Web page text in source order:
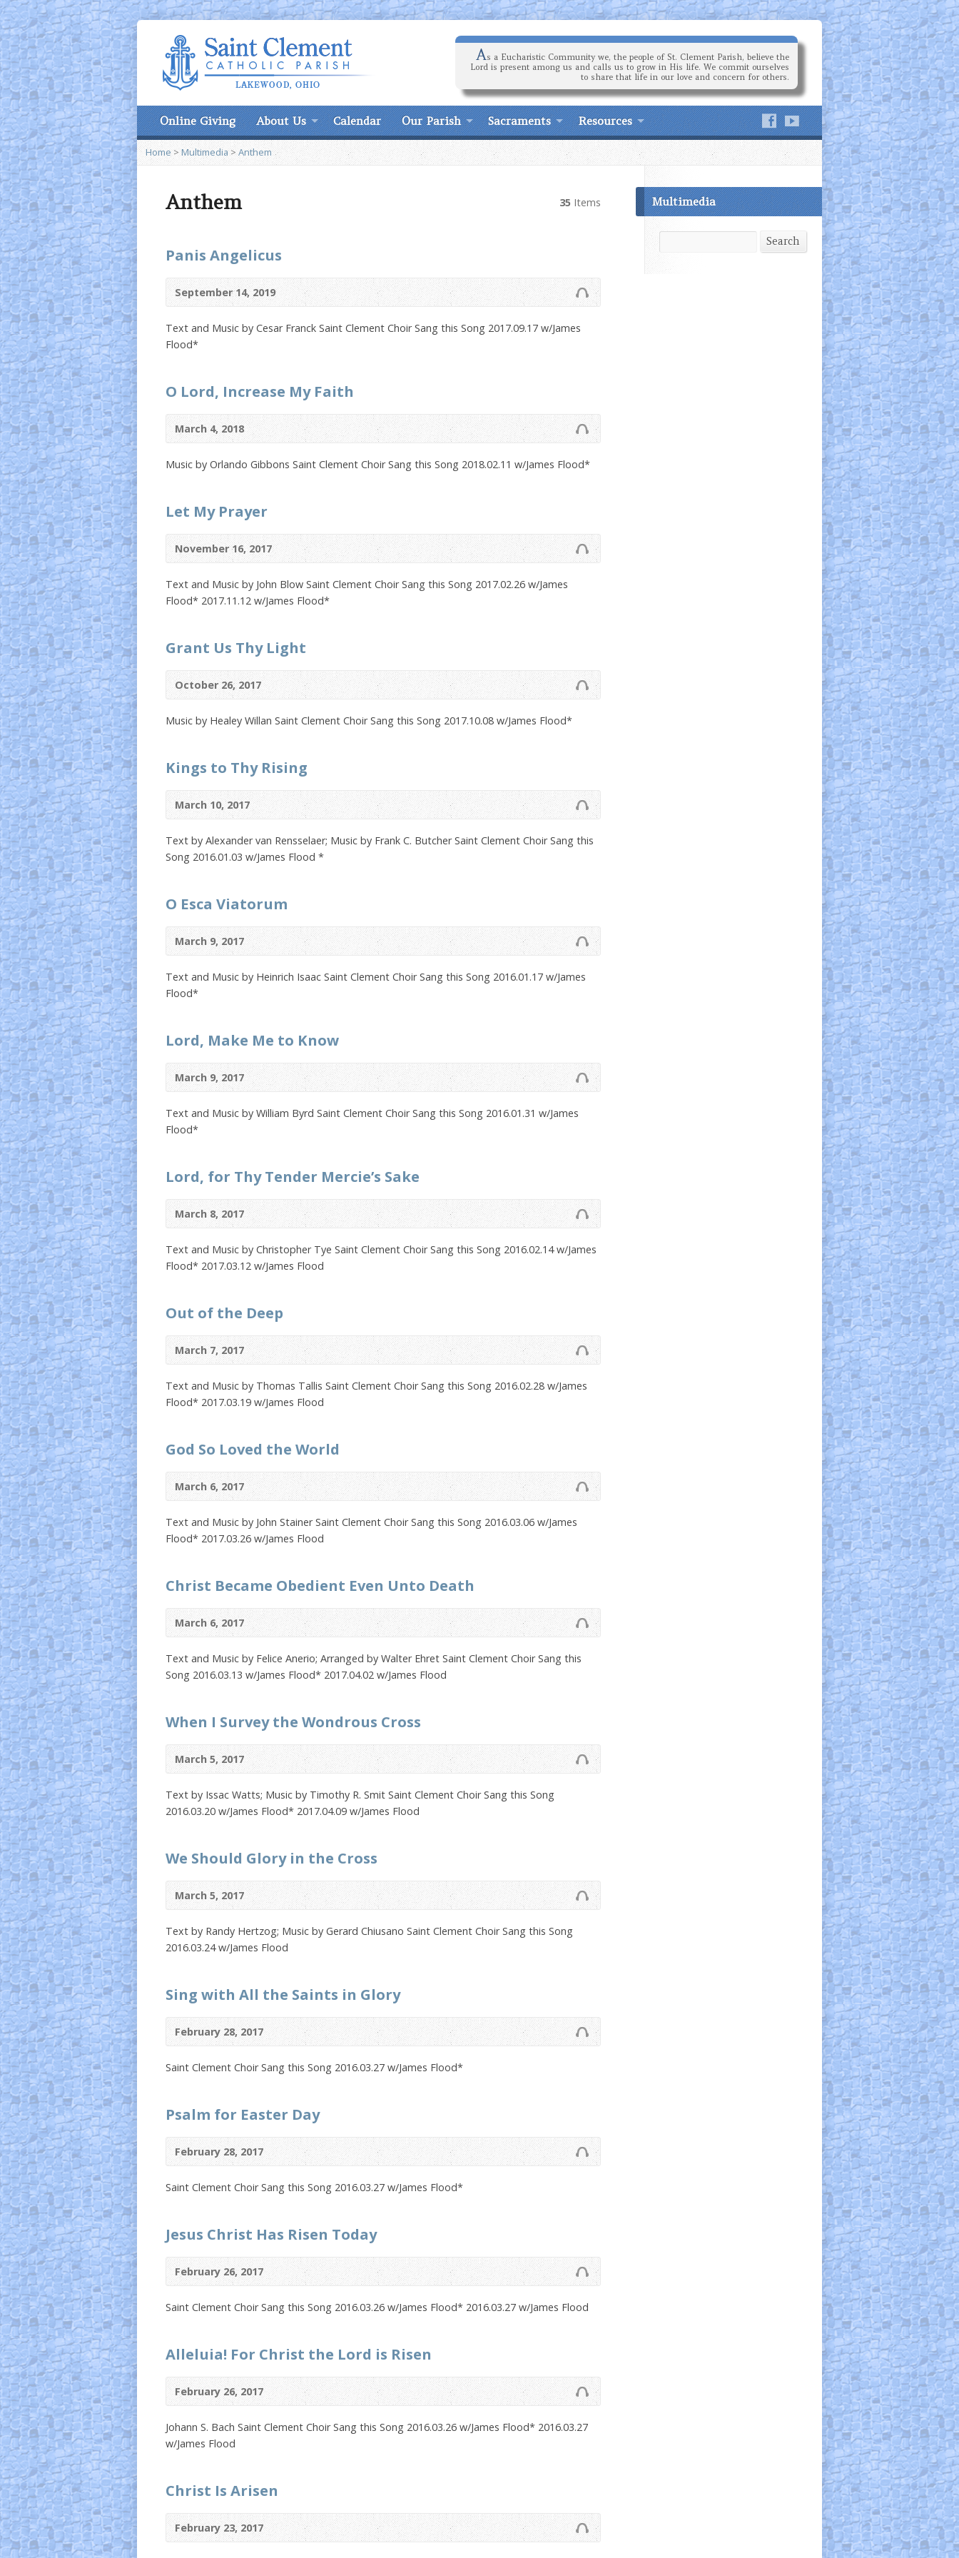
As a Eucharistic Community we, the people of St. Clement Parish, believe the
Lord is present among us and calls us to grow in His life. We commit ourselves
to share that life in our love and concern for others.
Online Giving About Us Calendar Our Parish Sacraments Resources
Home > Multimedia> Anthem
Anthem 35 Items
Panis Angelicus
September 14, 2019
Text and Music by Cesar Franck Saint Clement Choir Sang this Song 2017.09.17 w/James
Flood*
O Lord, Increase My Faith
March 4, 2018
Music by Orlando Gibbons Saint Clement Choir Sang this Song 2018.02.11 w/James Flood*
Let My Prayer
November 16, 2017
Text and Music by John Blow Saint Clement Choir Sang this Song 2017.02.26 w/James
Flood* 2017.11.12 w/James Flood*
Grant Us Thy Light
October 26, 2017
Music by Healey Willan Saint Clement Choir Sang this Song 2017.10.08 w/James Flood*
Kings to Thy Rising
March 10, 2017
Text by Alexander van Rensselaer; Music by Frank C. Butcher Saint Clement Choir Sang this
Song 2016.01.03 w/James Flood *
O Esca Viatorum
March 9, 2017
Text and Music by Heinrich Isaac Saint Clement Choir Sang this Song 2016.01.17 w/James
Flood*
Lord, Make Me to Know
March 9, 2017
Text and Music by William Byrd Saint Clement Choir Sang this Song 2016.01.31 w/James
Flood*
Lord, for Thy Tender Mercie’s Sake
March 8, 2017
Text and Music by Christopher Tye Saint Clement Choir Sang this Song 2016.02.14 w/James
Flood* 2017.03.12 w/James Flood
Out of the Deep
March 7, 2017
Text and Music by Thomas Tallis Saint Clement Choir Sang this Song 2016.02.28 w/James
Flood* 2017.03.19 w/James Flood
God So Loved the World
March 6, 2017
Text and Music by John Stainer Saint Clement Choir Sang this Song 2016.03.06 w/James
Flood* 2017.03.26 w/James Flood
Christ Became Obedient Even Unto Death
March 6, 2017
Text and Music by Felice Anerio; Arranged by Walter Ehret Saint Clement Choir Sang this
Song 2016.03.13 w/James Flood* 2017.04.02 w/James Flood
When I Survey the Wondrous Cross
March 5, 2017
Text by Issac Watts; Music by Timothy R. Smit Saint Clement Choir Sang this Song
2016.03.20 w/James Flood* 2017.04.09 w/James Flood
We Should Glory in the Cross
March 5, 2017
Text by Randy Hertzog; Music by Gerard Chiusano Saint Clement Choir Sang this Song
2016.03.24 w/James Flood
Sing with All the Saints in Glory
February 28, 2017
Saint Clement Choir Sang this Song 2016.03.27 w/James Flood*
Psalm for Easter Day
February 28, 2017
Saint Clement Choir Sang this Song 2016.03.27 w/James Flood*
Jesus Christ Has Risen Today
February 26, 2017
Saint Clement Choir Sang this Song 2016.03.26 w/James Flood* 2016.03.27 w/James Flood
Alleluia! For Christ the Lord is Risen
February 26, 2017
Johann S. Bach Saint Clement Choir Sang this Song 2016.03.26 w/James Flood* 2016.03.27
w/James Flood
Christ Is Arisen
February 23, 2017
Multimedia
Search